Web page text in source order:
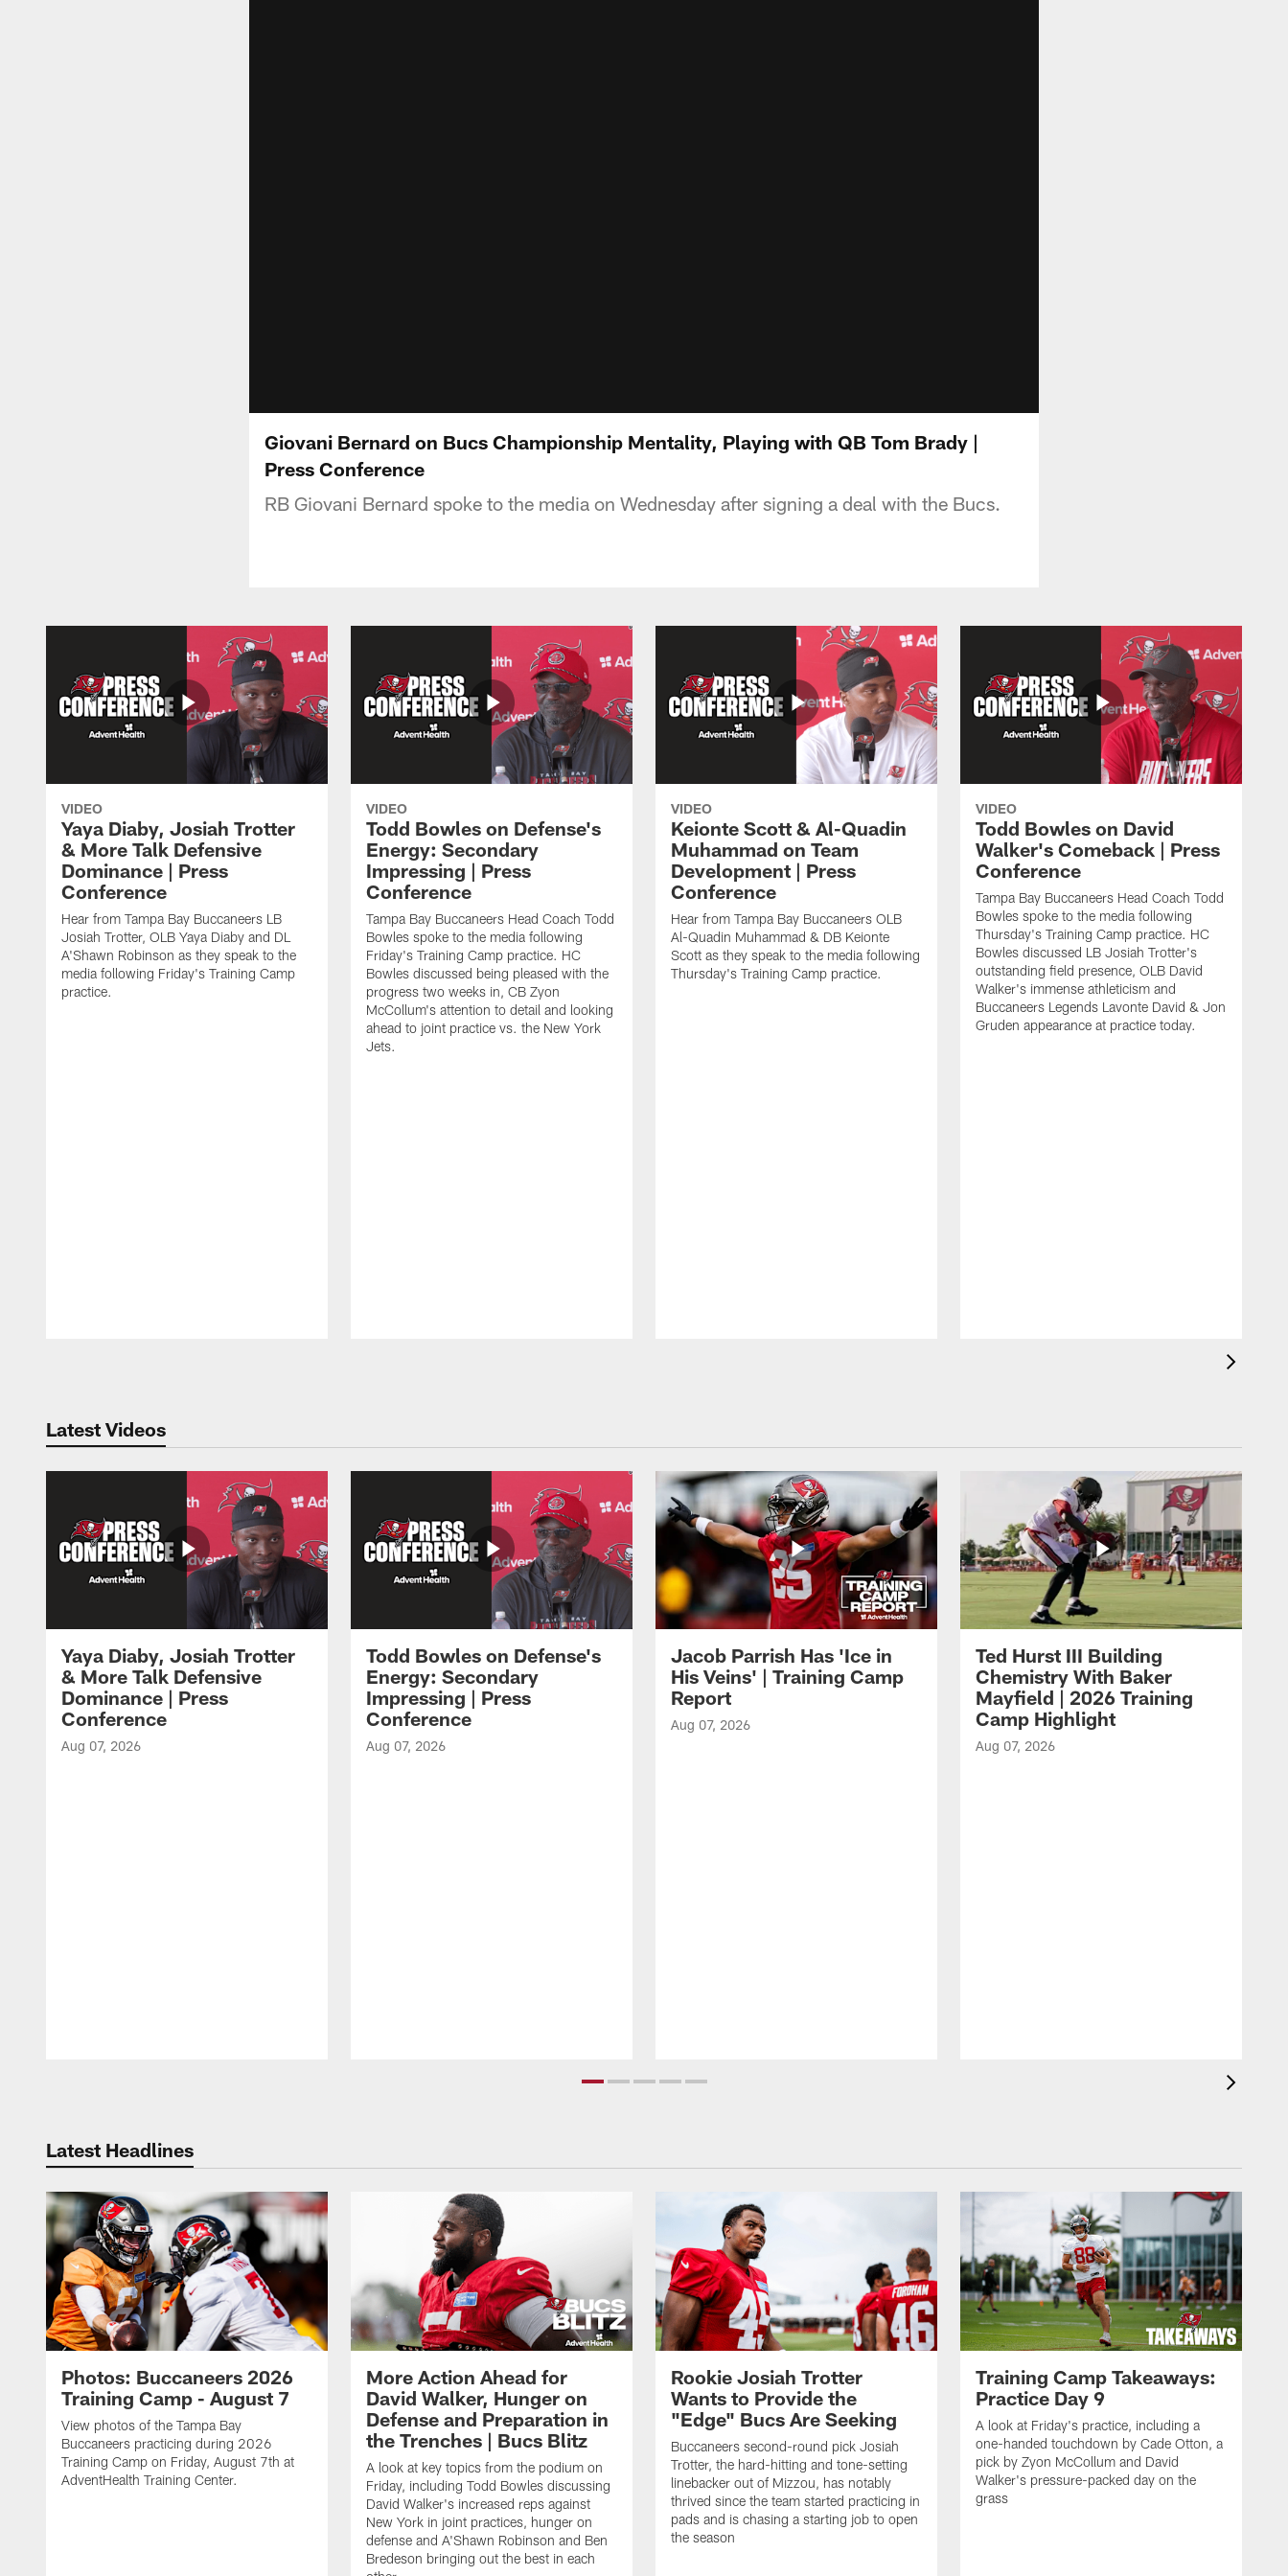
Giovani Bernard on Bucs Championship Mentality, Playing with QB Tom Brady |
Press Conference
RB Giovani Bernard spoke to the media on Wednesday after signing a deal with the Bucs.
VIDEO
Yaya Diaby, Josiah Trotter
& More Talk Defensive
Dominance | Press
Conference
Hear from Tampa Bay Buccaneers LB
Josiah Trotter, OLB Yaya Diaby and DL
A'Shawn Robinson as they speak to the
media following Friday's Training Camp
practice.
VIDEO
Todd Bowles on Defense's
Energy: Secondary
Impressing | Press
Conference
Tampa Bay Buccaneers Head Coach Todd
Bowles spoke to the media following
Friday's Training Camp practice. HC
Bowles discussed being pleased with the
progress two weeks in, CB Zyon
McCollum's attention to detail and looking
ahead to joint practice vs. the New York
Jets.
VIDEO
Keionte Scott & Al-Quadin
Muhammad on Team
Development | Press
Conference
Hear from Tampa Bay Buccaneers OLB
Al-Quadin Muhammad & DB Keionte
Scott as they speak to the media following
Thursday's Training Camp practice.
VIDEO
Todd Bowles on David
Walker's Comeback | Press
Conference
Tampa Bay Buccaneers Head Coach Todd
Bowles spoke to the media following
Thursday's Training Camp practice. HC
Bowles discussed LB Josiah Trotter's
outstanding field presence, OLB David
Walker's immense athleticism and
Buccaneers Legends Lavonte David & Jon
Gruden appearance at practice today.
Latest Videos
Yaya Diaby, Josiah Trotter
& More Talk Defensive
Dominance | Press
Conference
Aug 07, 2026
Todd Bowles on Defense's
Energy: Secondary
Impressing | Press
Conference
Aug 07, 2026
Jacob Parrish Has 'Ice in
His Veins' | Training Camp
Report
Aug 07, 2026
Ted Hurst III Building
Chemistry With Baker
Mayfield | 2026 Training
Camp Highlight
Aug 07, 2026
Latest Headlines
Photos: Buccaneers 2026
Training Camp - August 7
View photos of the Tampa Bay
Buccaneers practicing during 2026
Training Camp on Friday, August 7th at
AdventHealth Training Center.
More Action Ahead for
David Walker, Hunger on
Defense and Preparation in
the Trenches | Bucs Blitz
A look at key topics from the podium on
Friday, including Todd Bowles discussing
David Walker's increased reps against
New York in joint practices, hunger on
defense and A'Shawn Robinson and Ben
Bredeson bringing out the best in each
Rookie Josiah Trotter
Wants to Provide the
"Edge" Bucs Are Seeking
Buccaneers second-round pick Josiah
Trotter, the hard-hitting and tone-setting
linebacker out of Mizzou, has notably
thrived since the team started practicing in
pads and is chasing a starting job to open
the season
Training Camp Takeaways:
Practice Day 9
A look at Friday's practice, including a
one-handed touchdown by Cade Otton, a
pick by Zyon McCollum and David
Walker's pressure-packed day on the
grass